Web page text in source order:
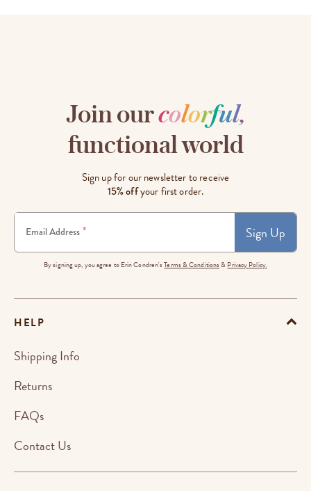
Join ourcolorful,
functional world
Sign up for our newsletter to receive
15% offyour first order.
Email Address * Sign Up
By signing up, you agree to Erin Condren'sTerms & Conditions & Privacy Policy.
HELP
Shipping Info
Returns
FAQs
Contact Us